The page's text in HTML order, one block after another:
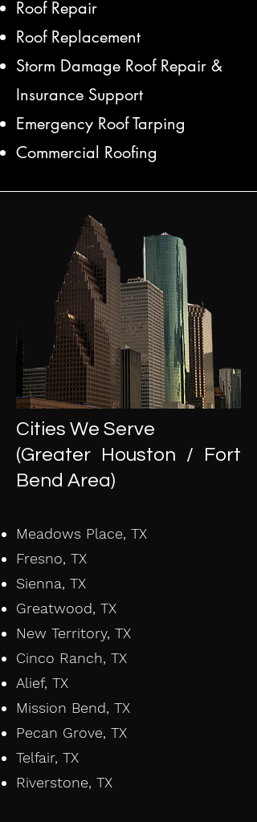
Roof Repair
Roof Replacement
Storm Damage Roof Repair &
Insurance Support
Emergency Roof Tarping
Commercial Roofing
Cities We Serve
(Greater Houston / Fort
Bend Area)
Meadows Place, TX
Fresno, TX
Sienna, TX
Greatwood, TX
New Territory, TX
Cinco Ranch, TX
Alief, TX
Mission Bend, TX
Pecan Grove, TX
Telfair, TX
Riverstone, TX